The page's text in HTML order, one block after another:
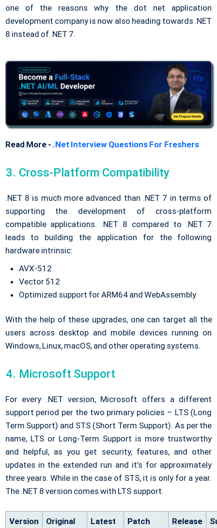
one of the reasons why the dot net application
development company is now also heading towards .NET
8 instead of .NET 7.
Read More - .Net Interview Questions For Freshers
Cross-Platform Compatibility
.NET 8 is much more advanced than .NET 7 in terms of
supporting the development of cross-platform
compatible applications. .NET 8 compared to .NET 7
leads to building the application for the following
hardware intrinsic:
AVX-512
Vector 512
Optimized support for ARM64 and WebAssembly
With the help of these upgrades, one can target all the
users across desktop and mobile devices running on
Windows, Linux, macOS, and other operating systems.
Microsoft Support
For every .NET version, Microsoft offers a different
support period per the two primary policies – LTS (Long
Term Support) and STS (Short Term Support). As per the
name, LTS or Long-Term Support is more trustworthy
and helpful, as you get security, features, and other
updates in the extended run and it’s for approximately
three years. While in the case of STS, it is only for a year.
The .NET 8 version comes with LTS support.
Version Original Latest Patch Release